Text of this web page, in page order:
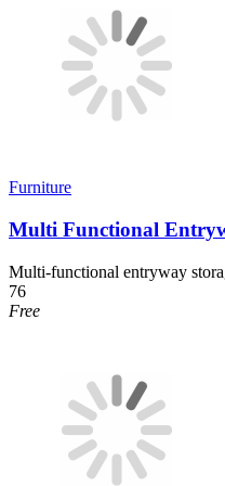
Furniture
Multi Functional
Multi-functional entryway
76
Free